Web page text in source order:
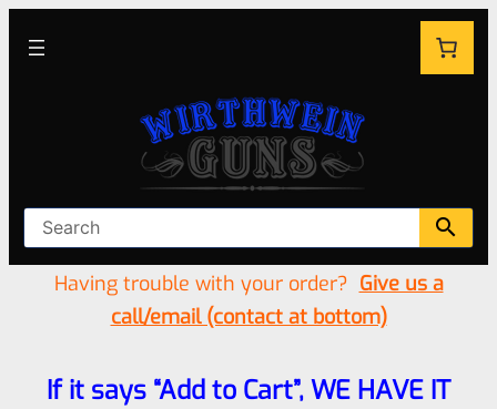
Having trouble with your order? Give us a
call/email (contact at bottom)
If it says “Add to Cart”, WE HAVE IT